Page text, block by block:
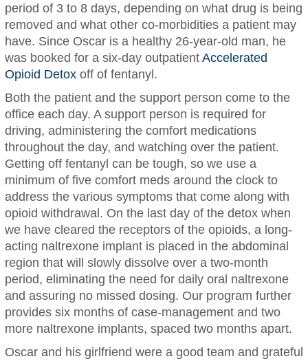
period of 3 to 8 days, depending on what drug is being
removed and what other co-morbidities a patient may
have. Since Oscar is a healthy 26-year-old man, he
was booked for a six-day outpatient Accelerated
Opioid Detoxoff of fentanyl.
Both the patient and the support person come to the
office each day. A support person is required for
driving, administering the comfort medications
throughout the day, and watching over the patient.
Getting off fentanyl can be tough, so we use a
minimum of five comfort meds around the clock to
address the various symptoms that come along with
opioid withdrawal. On the last day of the detox when
we have cleared the receptors of the opioids, a long-
acting naltrexone implant is placed in the abdominal
region that will slowly dissolve over a two-month
period, eliminating the need for daily oral naltrexone
and assuring no missed dosing. Our program further
provides six months of case-management and two
more naltrexone implants, spaced two months apart.
Oscar and his girlfriend were a good team and grateful